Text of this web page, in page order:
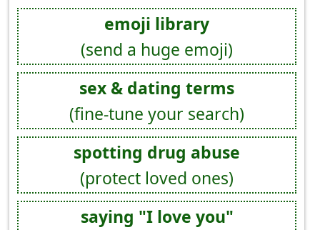
emoji library
(send a huge emoji)
sex & dating terms
(fine-tune your search)
spotting drug abuse
(protect loved ones)
saying "I love you"